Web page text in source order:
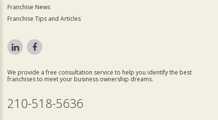
Franchise News
Franchise Tips and Articles
We provide a free consultation service to help you identify the best
franchises to meet your business ownership dreams.
210-518-5636